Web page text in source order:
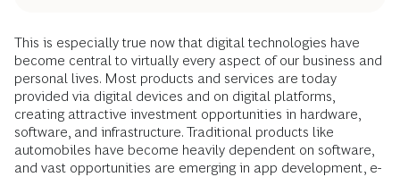
This is especially true now that digital technologies have
become central to virtually every aspect of our business and
personal lives. Most products and services are today
provided via digital devices and on digital platforms,
creating attractive investment opportunities in hardware,
software, and infrastructure. Traditional products like
automobiles have become heavily dependent on software,
and vast opportunities are emerging in app development, e-